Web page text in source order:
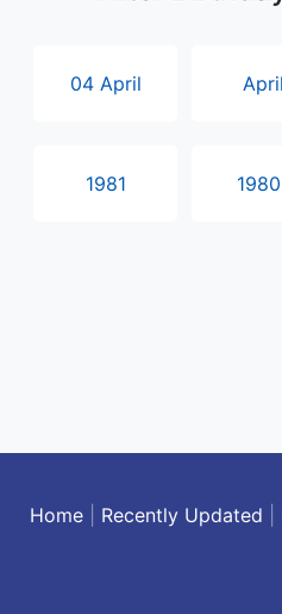
04 April April
1981
Home| Recently Updated